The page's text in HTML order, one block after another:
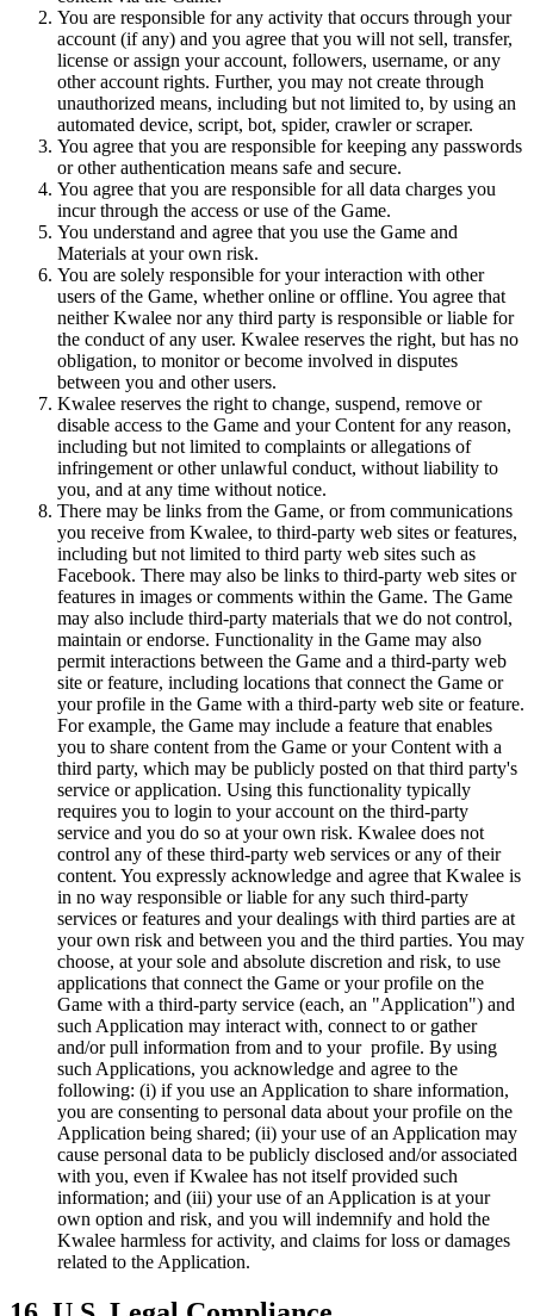
You are responsible for any activity that occurs through your
account (if any) and you agree that you will not sell, transfer,
license or assign your account, followers, username, or any
other account rights. Further, you may not create through
unauthorized means, including but not limited to, by using an
automated device, script, bot, spider, crawler or scraper.
You agree that you are responsible for keeping any passwords
or other authentication means safe and secure.
You agree that you are responsible for all data charges you
incur through the access or use of the Game.
You understand and agree that you use the Game and
Materials at your own risk.
You are solely responsible for your interaction with other
users of the Game, whether online or offline. You agree that
neither Kwalee nor any third party is responsible or liable for
the conduct of any user. Kwalee reserves the right, but has no
obligation, to monitor or become involved in disputes
between you and other users.
Kwalee reserves the right to change, suspend, remove or
disable access to the Game and your Content for any reason,
including but not limited to complaints or allegations of
infringement or other unlawful conduct, without liability to
you, and at any time without notice.
There may be links from the Game, or from communications
you receive from Kwalee, to third-party web sites or features,
including but not limited to third party web sites such as
Facebook. There may also be links to third-party web sites or
features in images or comments within the Game. The Game
may also include third-party materials that we do not control,
maintain or endorse. Functionality in the Game may also
permit interactions between the Game and a third-party web
site or feature, including locations that connect the Game or
your profile in the Game with a third-party web site or feature.
For example, the Game may include a feature that enables
you to share content from the Game or your Content with a
third party, which may be publicly posted on that third party's
service or application. Using this functionality typically
requires you to login to your account on the third-party
service and you do so at your own risk. Kwalee does not
control any of these third-party web services or any of their
content. You expressly acknowledge and agree that Kwalee is
in no way responsible or liable for any such third-party
services or features and your dealings with third parties are at
your own risk and between you and the third parties. You may
choose, at your sole and absolute discretion and risk, to use
applications that connect the Game or your profile on the
Game with a third-party service (each, an "Application") and
such Application may interact with, connect to or gather
and/or pull information from and to your profile. By using
such Applications, you acknowledge and agree to the
following: (i) if you use an Application to share information,
you are consenting to personal data about your profile on the
Application being shared; (ii) your use of an Application may
cause personal data to be publicly disclosed and/or associated
with you, even if Kwalee has not itself provided such
information; and (iii) your use of an Application is at your
own option and risk, and you will indemnify and hold the
Kwalee harmless for activity, and claims for loss or damages
related to the Application.